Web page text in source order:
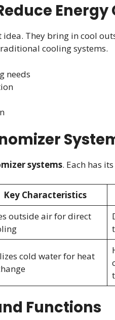
They bring in cool
cooling systems.
needs
systems. Each has
Key Characteristics
outside air for direct
cold water for heat
Functions